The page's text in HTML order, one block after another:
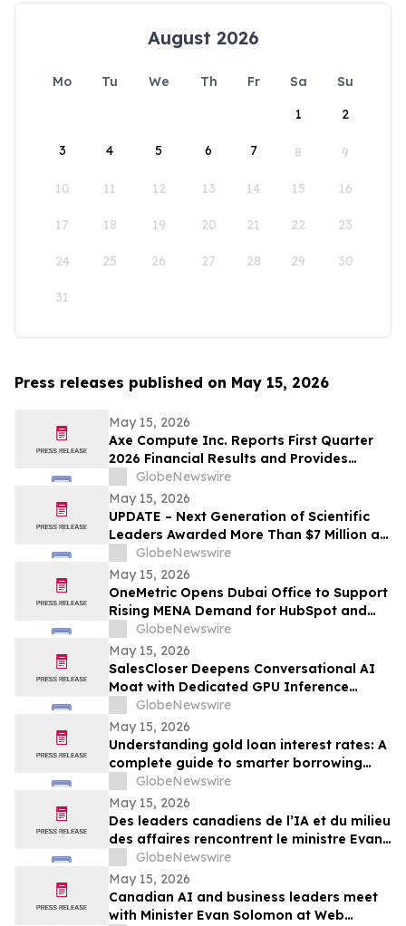
August 2026
Mo Tu We Th Fr Sa
Su
1
2
3 4 5 6 7 8 9
10 11 12 13 14 15 16
17 18 19 20 21 22 23
24 25 26 27 28 29 30
31
Press releases published on May 15, 2026
May 15, 2026
Axe Compute Inc. Reports First Quarter
2026 Financial Results and Provides
Business Update
GlobeNewswire
May 15, 2026
UPDATE – Next Generation of Scientific
Leaders Awarded More Than $7 Million at
the 2026 Regeneron International Science
and Engineering Fair
GlobeNewswire
May 15, 2026
OneMetric Opens Dubai Office to Support
Rising MENA Demand for HubSpot and
AI-Led GTM Transformation
GlobeNewswire
May 15, 2026
SalesCloser Deepens Conversational AI
Moat with Dedicated GPU Inference
Cluster, Enabling Custom Model Fine-
Tuning, Agentic Workflows, and
Regulated-Industry Readiness
GlobeNewswire
May 15, 2026
Understanding gold loan interest rates: A
complete guide to smarter borrowing
with Bajaj Finance
GlobeNewswire
May 15, 2026
Des leaders canadiens de l’IA et du milieu
des affaires rencontrent le ministre Evan
Solomon à Web Summit Vancouver
GlobeNewswire
May 15, 2026
Canadian AI and business leaders meet
with Minister Evan Solomon at Web